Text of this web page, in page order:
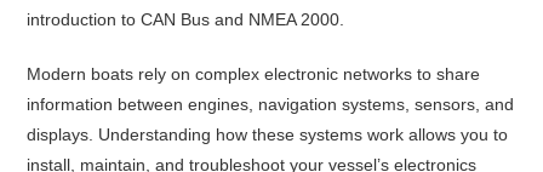
introduction to CAN Bus and NMEA 2000.
Modern boats rely on complex electronic networks to share
information between engines, navigation systems, sensors, and
displays. Understanding how these systems work allows you to
install, maintain, and troubleshoot your vessel’s electronics